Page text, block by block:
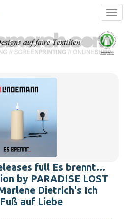
full Es brennt...
by PARADISE LOST
Dietrich's Ich
auf Liebe